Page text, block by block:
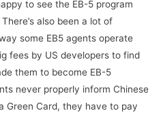
to see the EB-5 program
also been a lot of
some EB5 agents operate
fees by US developers to find
them to become EB-5
never properly inform Chinese
Green Card, they have to pay